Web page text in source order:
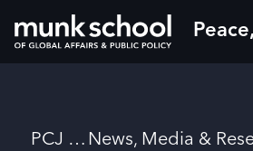
Skip
to
Breadcrumbs
PCJ